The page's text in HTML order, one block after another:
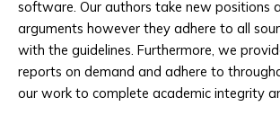
software. Our authors take new positions
arguments however they adhere to all
with the guidelines. Furthermore, we
reports on demand and adhere to
our work to complete academic integrity